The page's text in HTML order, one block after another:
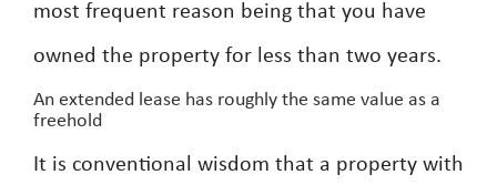
most frequent reason being that you have
owned the property for less than two years.
An extended lease has roughly the same value as a
freehold
It is conventional wisdom that a property with